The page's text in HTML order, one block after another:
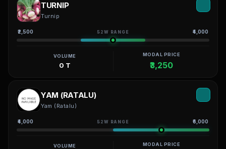
TURNIP
Turnip
₹2,500 52W RANGE ₹4,000
VOLUME
0 T
MODAL PRICE
₹3,250
YAM (RATALU)
Yam (Ratalu)
₹4,000 52W RANGE ₹6,000
VOLUME MODAL PRICE